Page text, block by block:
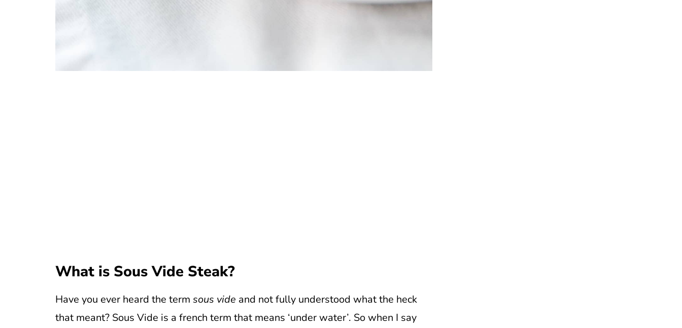
What is Sous Vide Steak?
Have you ever heard the term sous vide and not fully understood what the heck
that meant? Sous Vide is a french term that means ‘under water’. So when I say